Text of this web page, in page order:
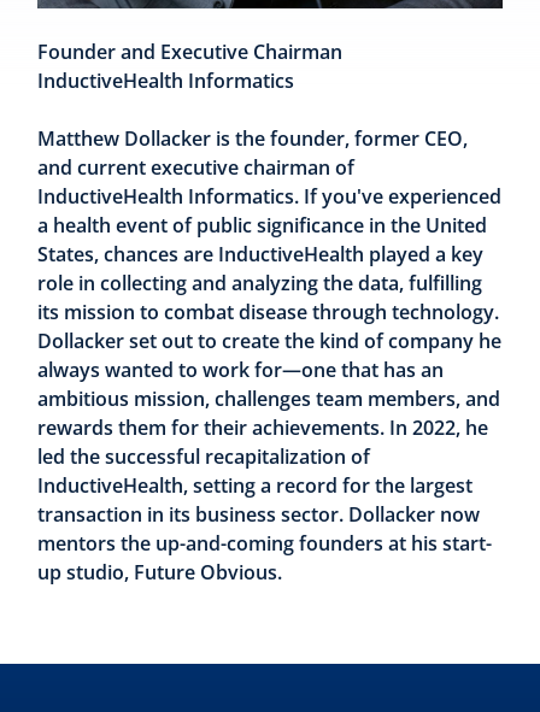
Founder and Executive Chairman
InductiveHealth Informatics
Matthew Dollacker is the founder, former CEO,
and current executive chairman of
InductiveHealth Informatics. If you've experienced
a health event of public significance in the United
States, chances are InductiveHealth played a key
role in collecting and analyzing the data, fulfilling
its mission to combat disease through technology.
Dollacker set out to create the kind of company he
always wanted to work for—one that has an
ambitious mission, challenges team members, and
rewards them for their achievements. In 2022, he
led the successful recapitalization of
InductiveHealth, setting a record for the largest
transaction in its business sector. Dollacker now
mentors the up-and-coming founders at his start-
up studio, Future Obvious.